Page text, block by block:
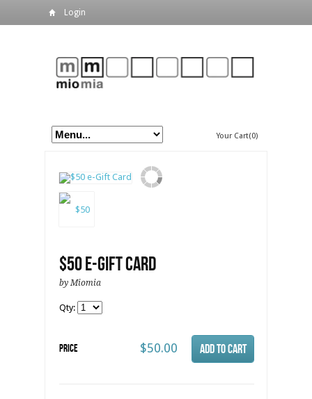
Login
Your Cart(0)
$50 e-Gift Card
by Miomia
Qty:
Price $50.00